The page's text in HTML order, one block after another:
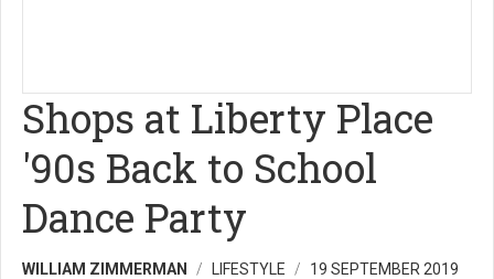
Shops at Liberty Place
'90s Back to School
Dance Party
WILLIAM ZIMMERMAN LIFESTYLE 19 SEPTEMBER 2019